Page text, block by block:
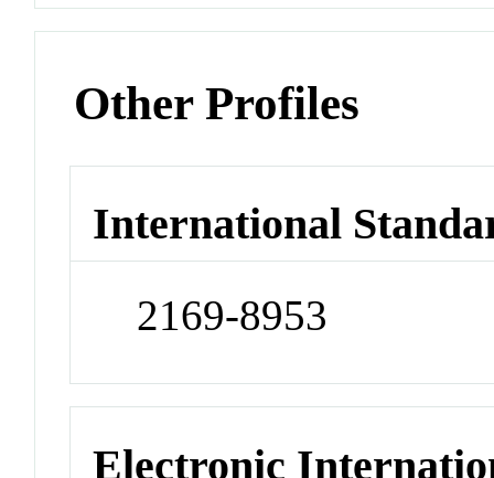
Other Profiles
International
2169-8953
Electronic